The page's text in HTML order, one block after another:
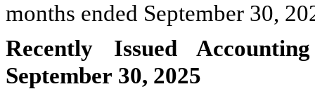
months ended September 30,
Recently Issued
September 30, 2025